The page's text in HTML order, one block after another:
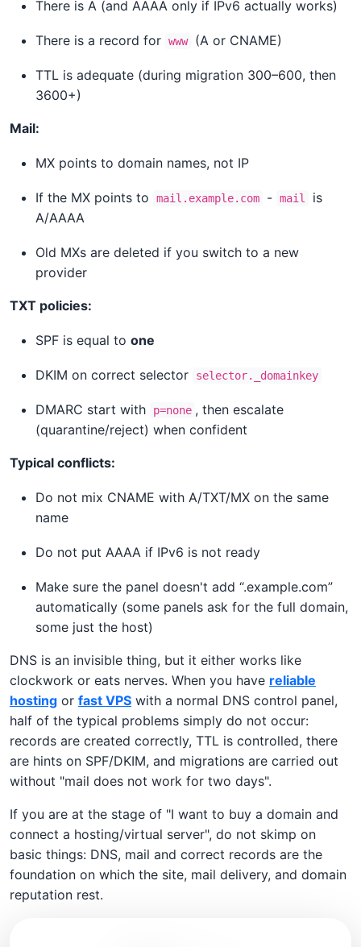
There is A (and AAAA only if IPv6 actually works)
There is a record for www (A or CNAME)
TTL is adequate (during migration 300–600, then
3600+)
Mail:
MX points to domain names, not IP
If the MX points to mail.example.com - mail
is
A/AAAA
Old MXs are deleted if you switch to a new
provider
TXT policies:
SPF is equal to one
DKIM on correct selector selector._domainkey
DMARC start with p=none , then escalate
(quarantine/reject) when confident
Typical conflicts:
Do not mix CNAME with A/TXT/MX on the same
name
Do not put AAAA if IPv6 is not ready
Make sure the panel doesn't add “.example.com”
automatically (some panels ask for the full domain,
some just the host)
DNS is an invisible thing, but it either works like
clockwork or eats nerves. When you have reliable
hosting or fast VPS with a normal DNS control panel,
half of the typical problems simply do not occur:
records are created correctly, TTL is controlled, there
are hints on SPF/DKIM, and migrations are carried out
without "mail does not work for two days".
If you are at the stage of "I want to buy a domain and
connect a hosting/virtual server", do not skimp on
basic things: DNS, mail and correct records are the
foundation on which the site, mail delivery, and domain
reputation rest.